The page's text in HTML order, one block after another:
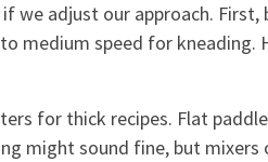
we adjust our approach.
medium speed for
for thick recipes. Flat
might sound fine, but